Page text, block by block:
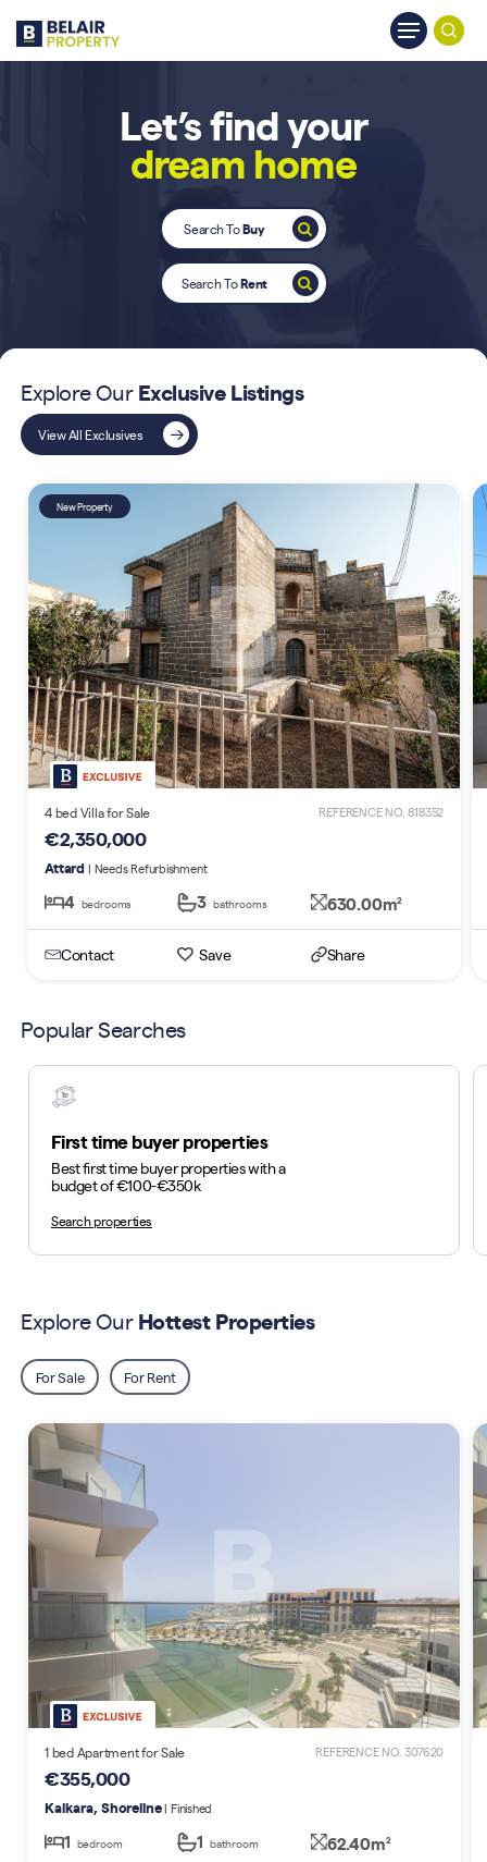
main
Menu
Let’s find your
dream home
Search ToBuy
Search ToRent
Explore OurExclusive Listings
View All Exclusives
New Property
4 bed Villa for Sale REFERENCE NO. 818352
€2,350,000
Attard | Needs Refurbishment
4 bedrooms 3 bathrooms 630.00m2
Contact Save Share
Popular Searches
First time buyer properties
Best first time buyer properties with a
budget of €100-€350k
Search properties
Explore OurHottest Properties
For Sale For Rent
1 bed Apartment for Sale REFERENCE NO. 307620
€355,000
Kalkara, Shoreline| Finished
1 bedroom 1 bathroom 62.40m2